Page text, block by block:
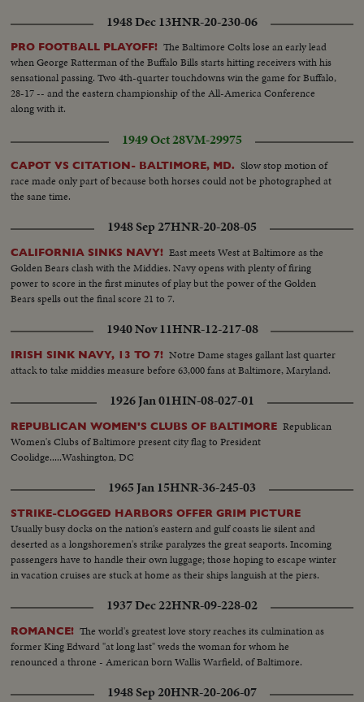
1948 Dec 13HNR-20-230-06
PRO FOOTBALL PLAYOFF! The Baltimore Colts lose an early lead
when George Ratterman of the Buffalo Bills starts hitting receivers with his
sensational passing. Two 4th-quarter touchdowns win the game for Buffalo,
28-17 -- and the eastern championship of the All-America Conference
along with it.
1949 Oct 28VM-29975
CAPOT VS CITATION- BALTIMORE, MD. Slow stop motion of
race made only part of because both horses could not be photographed at
the sane time.
1948 Sep 27HNR-20-208-05
CALIFORNIA SINKS NAVY! East meets West at Baltimore as the
Golden Bears clash with the Middies. Navy opens with plenty of firing
power to score in the first minutes of play but the power of the Golden
Bears spells out the final score 21 to 7.
1940 Nov 11HNR-12-217-08
IRISH SINK NAVY, 13 TO 7! Notre Dame stages gallant last quarter
attack to take middies measure before 63,000 fans at Baltimore, Maryland.
1926 Jan 01HIN-08-027-01
REPUBLICAN WOMEN'S CLUBS OF BALTIMORE Republican
Women's Clubs of Baltimore present city flag to President
Coolidge.....Washington, DC
1965 Jan 15HNR-36-245-03
STRIKE-CLOGGED HARBORS OFFER GRIM PICTURE
Usually busy docks on the nation's eastern and gulf coasts lie silent and
deserted as a longshoremen's strike paralyzes the great seaports. Incoming
passengers have to handle their own luggage; those hoping to escape winter
in vacation cruises are stuck at home as their ships languish at the piers.
1937 Dec 22HNR-09-228-02
ROMANCE! The world's greatest love story reaches its culmination as
former King Edward "at long last" weds the woman for whom he
renounced a throne - American born Wallis Warfield, of Baltimore.
1948 Sep 20HNR-20-206-07